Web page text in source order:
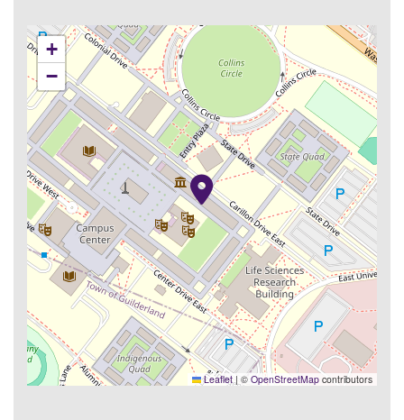
+
−
Leaflet | © OpenStreetMap contributors